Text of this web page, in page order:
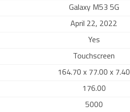
Galaxy M53 5G
April 22, 2022
Yes
Touchscreen
164.70 x 77.00 x 7.40
176.00
5000